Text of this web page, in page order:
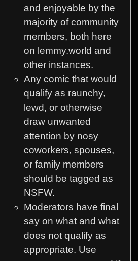
and enjoyable by the
majority of community
members, both here
on lemmy.world and
other instances.
Any comic that would
qualify as raunchy,
lewd, or otherwise
draw unwanted
attention by nosy
coworkers, spouses,
or family members
should be tagged as
NSFW.
Moderators have final
say on what and what
does not qualify as
appropriate. Use